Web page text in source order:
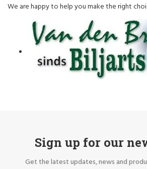
We are happy to help you make the right
Sign up for our
Get the latest updates, news and